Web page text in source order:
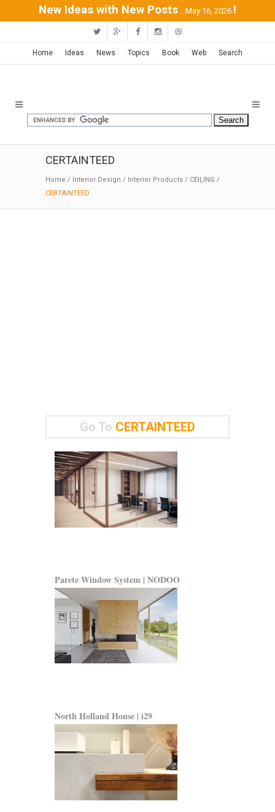
New Ideas with New Posts ...May 16, 2026 !
Home Ideas News Topics Book Web Search
CERTAINTEED
Home / Interior Design / Interior Products / CEILING /
CERTAINTEED
Go To CERTAINTEED
Parete Window System | NODOO
North Holland House | i29